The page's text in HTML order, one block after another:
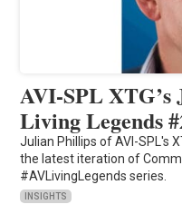
AVI-SPL
Living Legends
Julian Phillips of AVI-SPL's
the latest iteration of
#AVLivingLegends series.
INSIGHTS